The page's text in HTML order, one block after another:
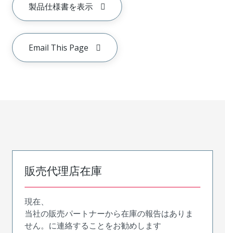
製品仕様書を表示
Email This Page
販売代理店在庫
現在、
当社の販売パートナーから在庫の報告はありま
せん。に連絡することをお勧めします